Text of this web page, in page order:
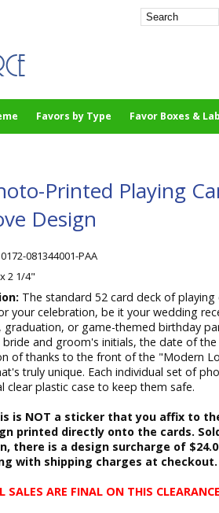
Favors by Type Favor Boxes &
Printed Playing
Design
081344001-PAA
2 1/4"
The standard 52 card deck of playing
your celebration, be it your wedding
or game-themed birthday
and groom's initials, the date of the
of thanks to the front of the "Modern
truly unique. Each individual set of
clear plastic case to keep them safe.
is NOT a sticker that you affix to
printed directly onto the cards.
there is a design surcharge of
with shipping charges at checkout.
SALES ARE FINAL ON THIS